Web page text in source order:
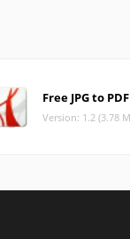
Free JPG to PDF
Version: 1.2 (3.78